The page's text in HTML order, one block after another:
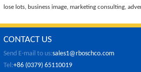
lose lots, business image, marketing consulting,
CONTACT US
Send E-mail to us:sales1@rboschco.com
Tel:+86 (0379) 65110019